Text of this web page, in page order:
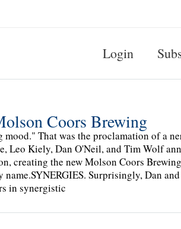
Login
Coors Brewing
mood." That was the proclamation of a
Leo Kiely, Dan O'Neil, and Tim Wolf
creating the new Molson Coors
name.SYNERGIES. Surprisingly, Dan
in synergistic